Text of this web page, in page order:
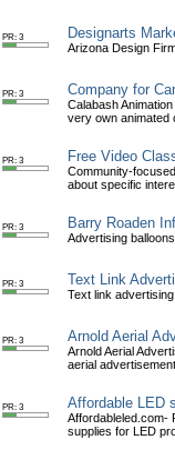
PR: 3 Designarts
Arizona Design
PR: 3 Company for
Calabash
very own animated
PR: 3 Free Video
Community-
about specific
PR: 3 Barry Roaden
Advertising
PR: 3 Text Link
Text link
PR: 3 Arnold Aerial
Arnold Aerial
aerial
PR: 3 Affordable LED
Affordableled.com-
supplies for LED